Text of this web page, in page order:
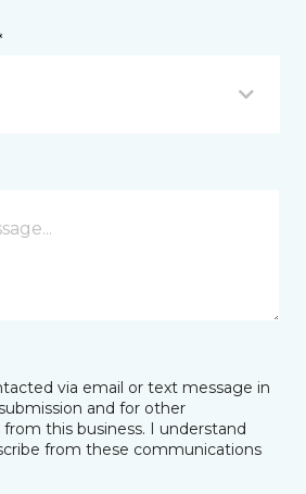
via email or text message in
and for other
this business. I understand
from these communications